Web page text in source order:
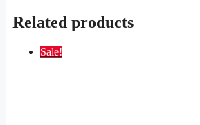
Related products
Sale!